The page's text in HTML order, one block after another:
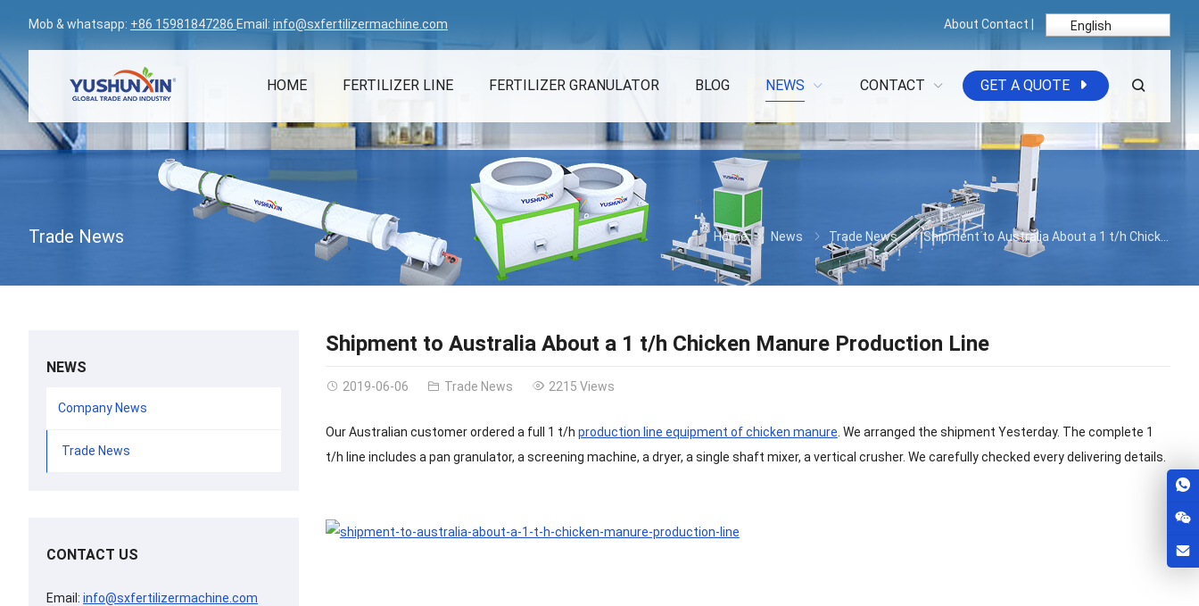
Mob & whatsapp: +86 15981847286 Email: info@sxfertilizermachine.com About Contact English
HOME FERTILIZER LINE FERTILIZER GRANULATOR BLOG NEWS CONTACT GET A QUOTE
Trade News Home News Trade News Shipment to Australia About a 1 t/h Chicken Manure Production Line
Shipment to Australia About a 1 t/h Chicken Manure Production Line
2019-06-06 Trade News 2215 Views
Our Australian customer ordered a full 1 t/h production line equipment of chicken manure . We arranged the shipment Yesterday. The complete 1
t/h line includes a pan granulator, a screening machine, a dryer, a single shaft mixer, a vertical crusher. We carefully checked every delivering details.
NEWS
Company News
Trade News
CONTACT US
Email: info@sxfertilizermachine.com